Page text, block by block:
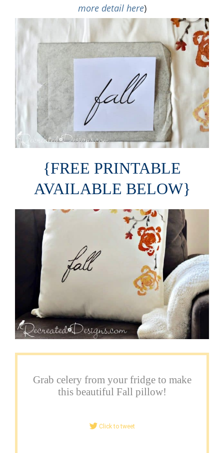
more detail here)
{FREE PRINTABLE
AVAILABLE BELOW}
Grab celery from your fridge to make
this beautiful Fall pillow!
Click to tweet